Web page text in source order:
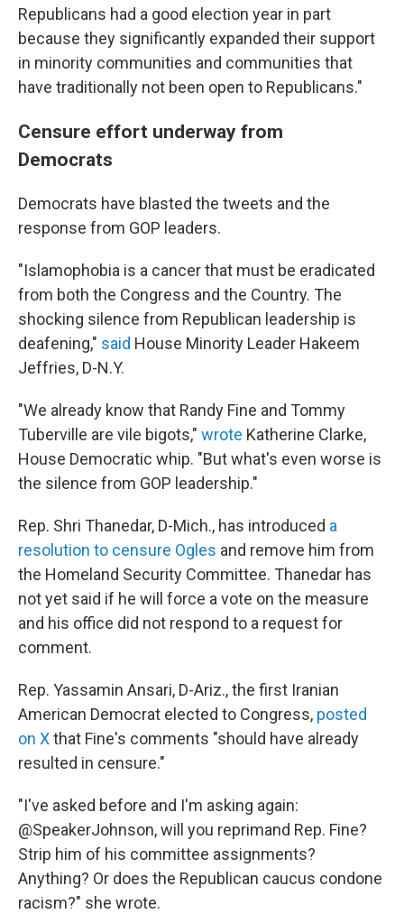
Republicans had a good election year in part
because they significantly expanded their support
in minority communities and communities that
have traditionally not been open to Republicans."
Censure effort underway from
Democrats
Democrats have blasted the tweets and the
response from GOP leaders.
"Islamophobia is a cancer that must be eradicated
from both the Congress and the Country. The
shocking silence from Republican leadership is
deafening," said House Minority Leader Hakeem
Jeffries, D-N.Y.
"We already know that Randy Fine and Tommy
Tuberville are vile bigots," wrote Katherine Clarke,
House Democratic whip. "But what's even worse is
the silence from GOP leadership."
Rep. Shri Thanedar, D-Mich., has introduced a
resolution to censure Ogles and remove him from
the Homeland Security Committee. Thanedar has
not yet said if he will force a vote on the measure
and his office did not respond to a request for
comment.
Rep. Yassamin Ansari, D-Ariz., the first Iranian
American Democrat elected to Congress, posted
on Xthat Fine's comments "should have already
resulted in censure."
"I've asked before and I'm asking again:
@SpeakerJohnson, will you reprimand Rep. Fine?
Strip him of his committee assignments?
Anything? Or does the Republican caucus condone
racism?" she wrote.